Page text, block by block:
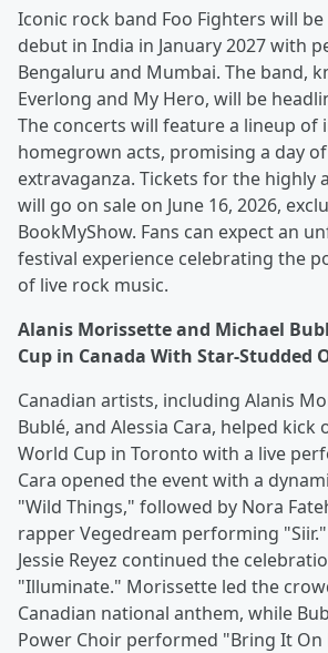
Iconic rock band Foo Fighters will
debut in India in January 2027 with
Bengaluru and Mumbai. The band,
Everlong and My Hero, will be
The concerts will feature a lineup of
homegrown acts, promising a day
extravaganza. Tickets for the highly
will go on sale on June 16, 2026,
BookMyShow. Fans can expect an
festival experience celebrating the
of live rock music.
Alanis Morissette and Michael
Cup in Canada With Star-Studded
Canadian artists, including Alanis
Bublé, and Alessia Cara, helped kick
World Cup in Toronto with a live
Cara opened the event with a
"Wild Things," followed by Nora
rapper Vegedream performing
Jessie Reyez continued the
"Illuminate." Morissette led the
Canadian national anthem, while
Power Choir performed "Bring It On